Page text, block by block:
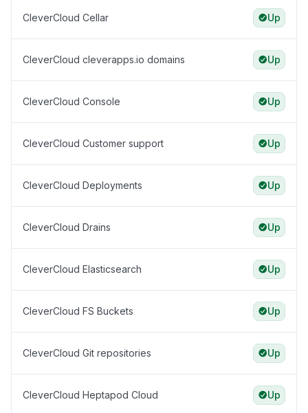
CleverCloud Cellar Up
CleverCloud cleverapps.io domains Up
CleverCloud Console Up
CleverCloud Customer support Up
CleverCloud Deployments Up
CleverCloud Drains Up
CleverCloud Elasticsearch Up
CleverCloud FS Buckets Up
CleverCloud Git repositories Up
CleverCloud Heptapod Cloud Up